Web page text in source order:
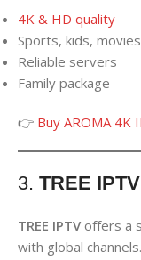
4K & HD quality
Sports, kids,
Reliable servers
Family package
👉 Buy AROMA 4K
3. TREE IPTV
TREE IPTV offers a
with global channels.